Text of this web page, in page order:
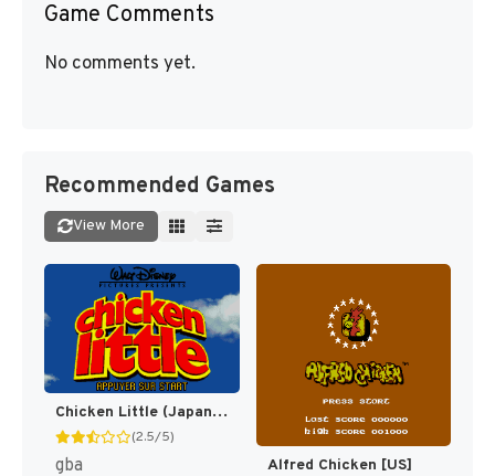
Game Comments
No comments yet.
Recommended Games
View More
Chicken Little (Japan) [JP]
(2.5/5)
gba
Alfred Chicken [US]